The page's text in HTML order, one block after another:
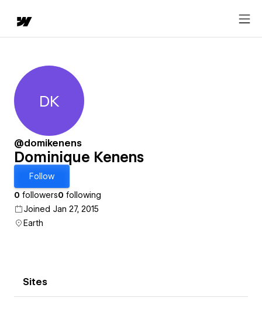
Dominique Kenens
DK
@domikenens
Dominique Kenens
Follow
0 followers0 following
Joined Jan 27, 2015
Earth
Sites